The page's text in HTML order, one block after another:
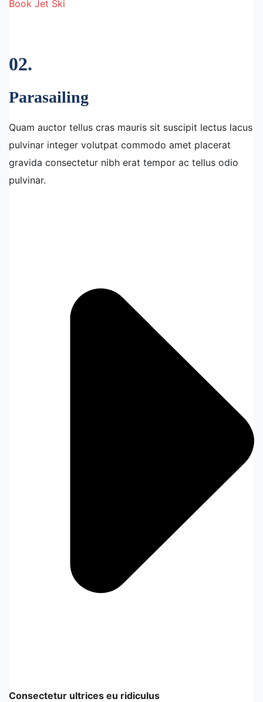
Book Jet Ski
02.
Parasailing
Quam auctor tellus cras mauris sit suscipit lectus lacus
pulvinar integer volutpat commodo amet placerat
gravida consectetur nibh erat tempor ac tellus odio
pulvinar.
Consectetur ultrices eu ridiculus